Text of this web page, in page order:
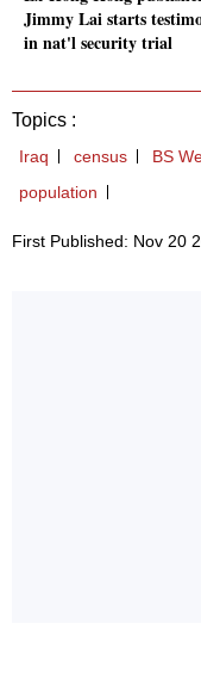
Jimmy Lai starts
in nat'l security trial
Topics :
Iraq census BS
population
First Published: Nov 20